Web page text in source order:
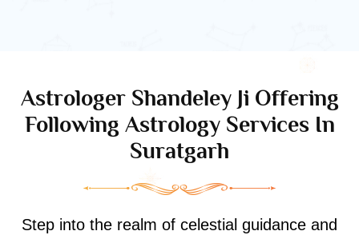
Astrologer Shandeley Ji Offering
Following Astrology Services In
Suratgarh
Step into the realm of celestial guidance and